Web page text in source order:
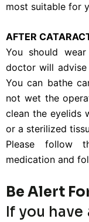
most suitable for
AFTER
You should
doctor will advise
You can bathe
not wet the
clean the eyelids
or a sterilized
Please follow
medication and
Be Alert
If you